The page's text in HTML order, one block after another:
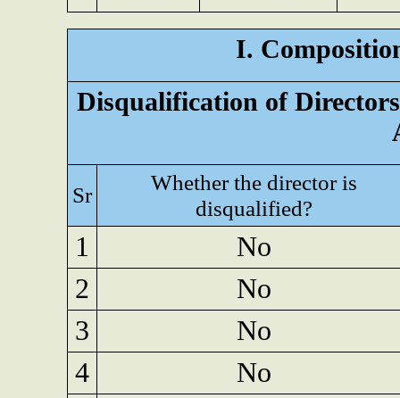
I.
Disqualification of
Sr
Whether the director is
disqualified?
1
No
2
No
3
No
4
No